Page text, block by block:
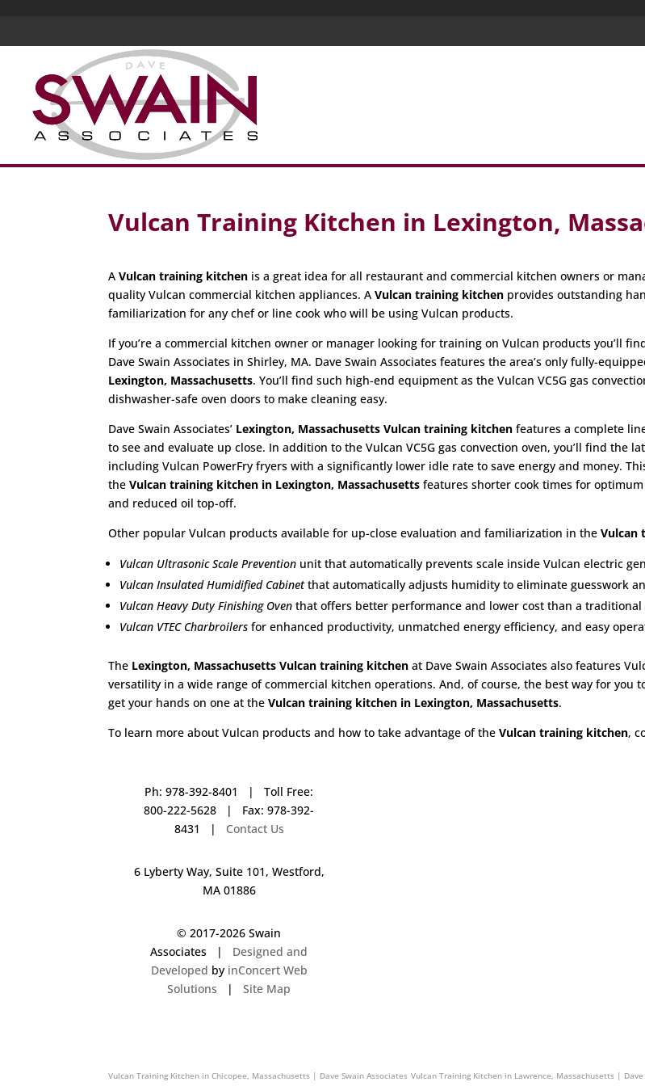
Vulcan Training Kitchen in Lexington,
AVulcan training kitchen is a great idea for all restaurant and commercial kitchen owners or
quality Vulcan commercial kitchen appliances. AVulcan training kitchen provides outstanding
familiarization for any chef or line cook who will be using Vulcan products.
If you’re a commercial kitchen owner or manager looking for training on Vulcan products you’ll
Dave Swain Associates in Shirley, MA. Dave Swain Associates features the area’s only fully-
Lexington, Massachusetts. You’ll find such high-end equipment as the Vulcan VC5G gas
dishwasher-safe oven doors to make cleaning easy.
Dave Swain Associates’ Lexington, Massachusetts Vulcan training kitchen features a complete
to see and evaluate up close. In addition to the Vulcan VC5G gas convection oven, you’ll find the
including Vulcan PowerFry fryers with a significantly lower idle rate to save energy and money.
theVulcan training kitchen in Lexington, Massachusettsfeatures shorter cook times for
and reduced oil top-off.
Other popular Vulcan products available for up-close evaluation and familiarization in theVulcan
Vulcan Ultrasonic Scale Prevention unit that automatically prevents scale inside Vulcan electric
Vulcan Insulated Humidified Cabinetthat automatically adjusts humidity to eliminate guesswork
Vulcan Heavy Duty Finishing Oven that offers better performance and lower cost than a traditional
Vulcan VTEC Charbroilers for enhanced productivity, unmatched energy efficiency, and easy
The Lexington, Massachusetts Vulcan training kitchen at Dave Swain Associates also features
versatility in a wide range of commercial kitchen operations. And, of course, the best way for
get your hands on one at theVulcan training kitchen in Lexington, Massachusetts.
To learn more about Vulcan products and how to take advantage of theVulcan training kitchen,
Ph: 978-392-8401 | Toll Free:
800-222-5628 | Fax: 978-392-
8431 | Contact Us
6 Lyberty Way, Suite 101, Westford,
MA 01886
© 2017-2026 Swain
Associates | Designed and
Developed by inConcert Web
Solutions |Site Map
Vulcan Training Kitchen in Chicopee, Massachusetts | Dave Swain Associates Vulcan Training Kitchen in Lawrence, Massachusetts | Dave